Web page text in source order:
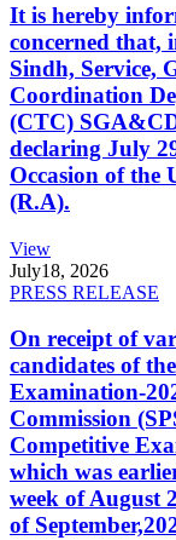
It is hereby
concerned that,
Sindh, Service,
Coordination
(CTC)
declaring July
Occasion of the
(R.A).
View
July18, 2026
PRESS RELEASE
On receipt of
candidates of
Examination-
Commission
Competitive
which was
week of August
of